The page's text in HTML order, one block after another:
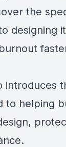
the
designing
introduces
to helping